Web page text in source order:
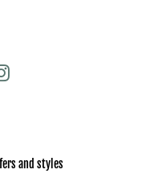
Instagram
and styles